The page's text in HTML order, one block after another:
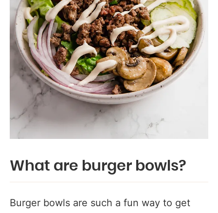
What are burger bowls?
Burger bowls are such a fun way to get